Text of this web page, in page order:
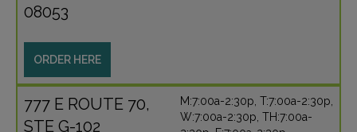
08053
ORDER HERE
777 E ROUTE 70,
STE G-102
M:7:00a-2:30p, T:7:00a-2:30p,
W:7:00a-2:30p, TH:7:00a-